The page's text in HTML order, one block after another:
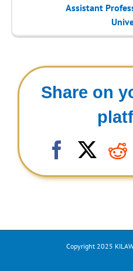
Assistant
Share on
Facebook
X
Copyright 2025